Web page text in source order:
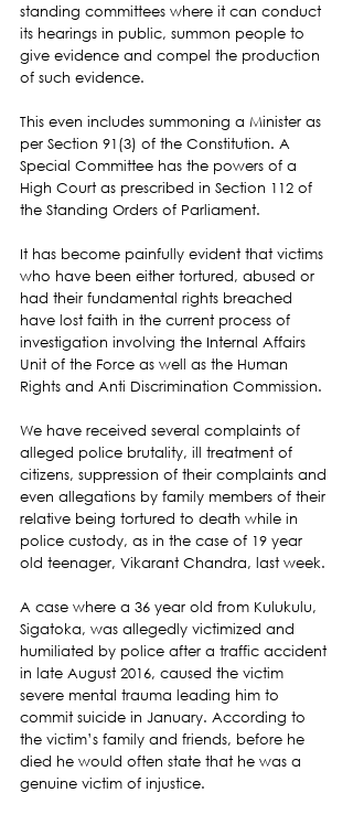
standing committees where it can conduct
its hearings in public, summon people to
give evidence and compel the production
of such evidence.
This even includes summoning a Minister as
per Section 91(3) of the Constitution. A
Special Committee has the powers of a
High Court as prescribed in Section 112 of
the Standing Orders of Parliament.
It has become painfully evident that victims
who have been either tortured, abused or
had their fundamental rights breached
have lost faith in the current process of
investigation involving the Internal Affairs
Unit of the Force as well as the Human
Rights and Anti Discrimination Commission.
We have received several complaints of
alleged police brutality, ill treatment of
citizens, suppression of their complaints and
even allegations by family members of their
relative being tortured to death while in
police custody, as in the case of 19 year
old teenager, Vikarant Chandra, last week.
A case where a 36 year old from Kulukulu,
Sigatoka, was allegedly victimized and
humiliated by police after a traffic accident
in late August 2016, caused the victim
severe mental trauma leading him to
commit suicide in January. According to
the victim’s family and friends, before he
died he would often state that he was a
genuine victim of injustice.